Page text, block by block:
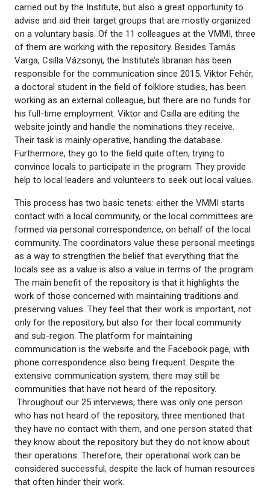
carried out by the Institute, but also a great opportunity to
advise and aid their target groups that are mostly organized
on a voluntary basis. Of the 11 colleagues at the VMMI, three
of them are working with the repository. Besides Tamás
Varga, Csilla Vázsonyi, the Institute’s librarian has been
responsible for the communication since 2015. Viktor Fehér,
a doctoral student in the field of folklore studies, has been
working as an external colleague, but there are no funds for
his full-time employment. Viktor and Csilla are editing the
website jointly and handle the nominations they receive.
Their task is mainly operative, handling the database.
Furthermore, they go to the field quite often, trying to
convince locals to participate in the program. They provide
help to local leaders and volunteers to seek out local values.
This process has two basic tenets: either the VMMI starts
contact with a local community, or the local committees are
formed via personal correspondence, on behalf of the local
community. The coordinators value these personal meetings
as a way to strengthen the belief that everything that the
locals see as a value is also a value in terms of the program.
The main benefit of the repository is that it highlights the
work of those concerned with maintaining traditions and
preserving values. They feel that their work is important, not
only for the repository, but also for their local community
and sub-region. The platform for maintaining
communication is the website and the Facebook page, with
phone correspondence also being frequent. Despite the
extensive communication system, there may still be
communities that have not heard of the repository.
Throughout our 25 interviews, there was only one person
who has not heard of the repository, three mentioned that
they have no contact with them, and one person stated that
they know about the repository but they do not know about
their operations. Therefore, their operational work can be
considered successful, despite the lack of human resources
that often hinder their work.